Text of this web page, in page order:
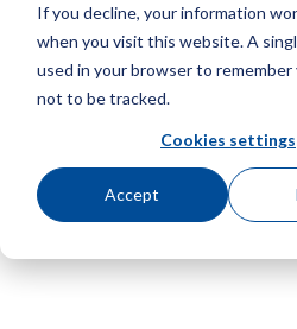
If you decline, your information
when you visit this website. A
used in your browser to
not to be tracked.
Cookies settings
Accept